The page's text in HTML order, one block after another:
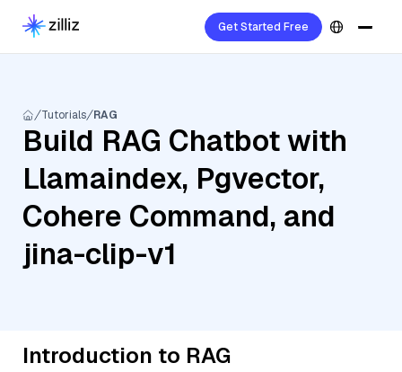
Get Started Free
Tutorials RAG
Build RAG Chatbot with
Llamaindex, Pgvector,
Cohere Command, and
jina-clip-v1
Introduction to RAG